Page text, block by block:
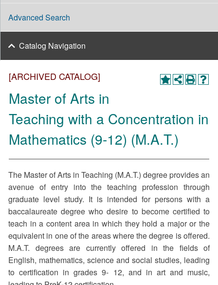
[ARCHIVED CATALOG]
Master of Arts in
Teaching with a Concentration in
Mathematics (9-12) (M.A.T.)
The Master of Arts in Teaching (M.A.T.) degree provides an
avenue of entry into the teaching profession through
graduate level study. It is intended for persons with a
baccalaureate degree who desire to become certified to
teach in a content area in which they hold a major or the
equivalent in one of the areas where the degree is offered.
M.A.T. degrees are currently offered in the fields of
English, mathematics, science and social studies, leading
to certification in grades 9- 12, and in art and music,
Advanced Search
Catalog Navigation